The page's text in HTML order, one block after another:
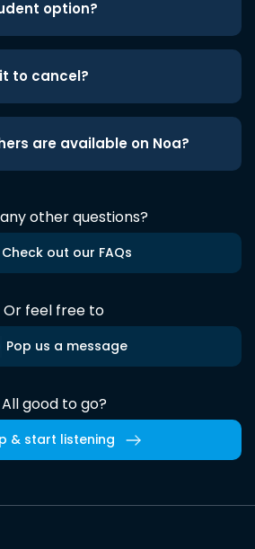
option?
to cancel?
are available on Noa?
other questions?
Check out our FAQs
Or feel free to
Pop us a message
All good to go?
& start listening